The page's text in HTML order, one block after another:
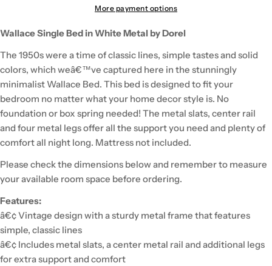
More payment options
Wallace Single Bed in White Metal by Dorel
The 1950s were a time of classic lines, simple tastes and solid
colors, which weâ€™ve captured here in the stunningly
minimalist Wallace Bed. This bed is designed to fit your
bedroom no matter what your home decor style is. No
foundation or box spring needed! The metal slats, center rail
and four metal legs offer all the support you need and plenty of
comfort all night long. Mattress not included.
Please check the dimensions below and remember to measure
your available room space before ordering.
Features:
â€¢ Vintage design with a sturdy metal frame that features
simple, classic lines
â€¢ Includes metal slats, a center metal rail and additional legs
for extra support and comfort